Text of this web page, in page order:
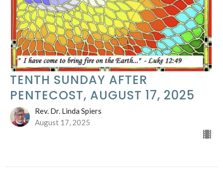
TENTH SUNDAY AFTER
PENTECOST, AUGUST 17, 2025
Rev. Dr. Linda Spiers
August 17, 2025